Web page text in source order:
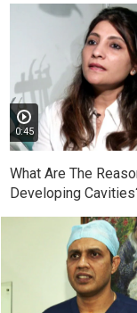
0:45
What Are The
Developing